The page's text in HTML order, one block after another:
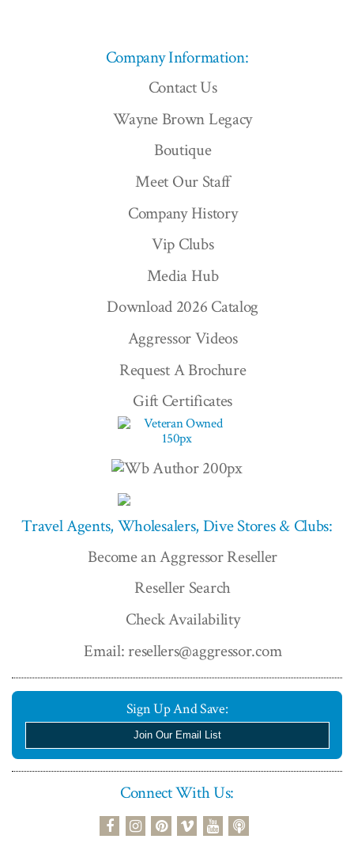
Company Information:
Contact Us
Wayne Brown Legacy
Boutique
Meet Our Staff
Company History
Vip Clubs
Media Hub
Download 2026 Catalog
Aggressor Videos
Request A Brochure
Gift Certificates
Travel Agents, Wholesalers, Dive Stores & Clubs:
Become an Aggressor Reseller
Reseller Search
Check Availability
Email: resellers@aggressor.com
Sign Up And Save:
Join Our Email List
Connect With Us:
facebookinstagram
pinterest
vimeoyoutubepodcast